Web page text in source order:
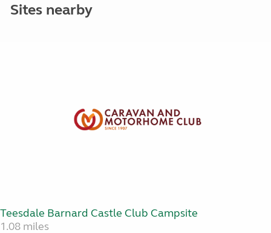
Sites nearby
Teesdale Barnard Castle Club Campsite
1.08 miles